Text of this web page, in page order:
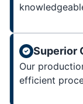
Superior
Our
efficient